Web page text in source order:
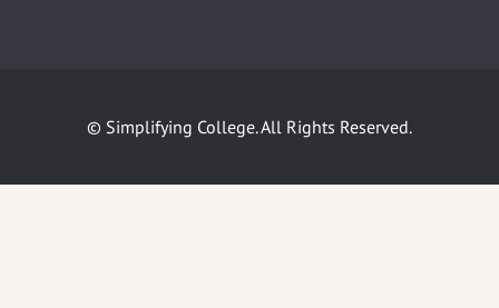
© Simplifying College. All Rights Reserved.